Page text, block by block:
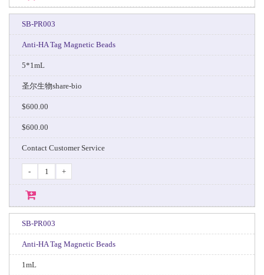
SB-PR003
Anti-HA Tag Magnetic Beads
5*1mL
圣尔生物share-bio
$600.00
$600.00
Contact Customer Service
- +
SB-PR003
Anti-HA Tag Magnetic Beads
1mL